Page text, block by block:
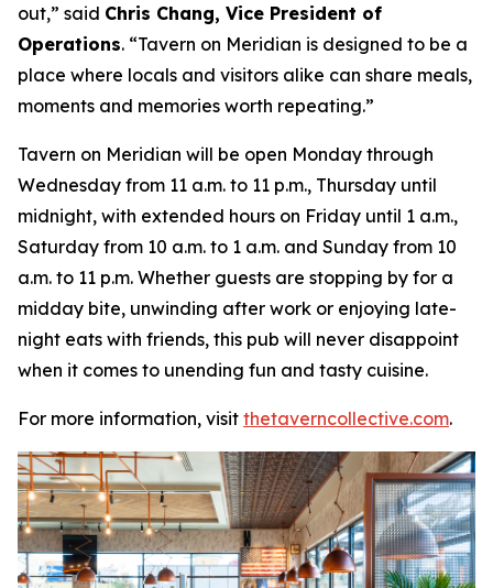
out,” said Chris Chang, Vice President of
Operations. “Tavern on Meridian is designed to be a
place where locals and visitors alike can share meals,
moments and memories worth repeating.”
Tavern on Meridian will be open Monday through
Wednesday from 11 a.m. to 11 p.m., Thursday until
midnight, with extended hours on Friday until 1 a.m.,
Saturday from 10 a.m. to 1 a.m. and Sunday from 10
a.m. to 11 p.m. Whether guests are stopping by for a
midday bite, unwinding after work or enjoying late-
night eats with friends, this pub will never disappoint
when it comes to unending fun and tasty cuisine.
For more information, visit thetaverncollective.com.